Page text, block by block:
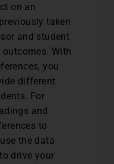
on an
taken
and student
With
you
different
For
and
to
the data
drive your